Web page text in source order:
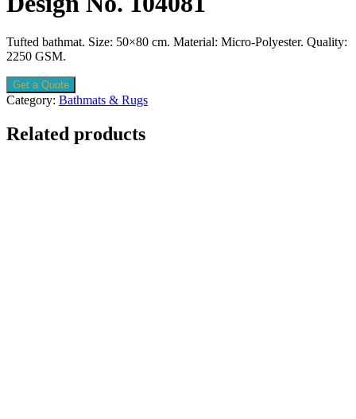
Tufted bathmat. Size: 50×80 cm. Material: Micro-Polyester. Quality:
2250 GSM.
Get a Quote
Category: Bathmats & Rugs
Related products